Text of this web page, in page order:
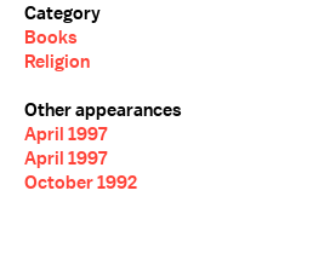
Category
Books
Religion
Other appearances
April 1997
April 1997
October 1992